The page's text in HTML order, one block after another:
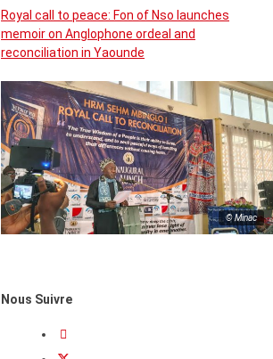
Royal call to peace: Fon of Nso launches
memoir on Anglophone ordeal and
reconciliation in Yaounde
© Minac
Nous Suivre